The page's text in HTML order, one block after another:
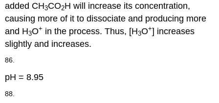
added CH3CO2H will increase its concentration,
causing more of it to dissociate and producing more
and H3O+ in the process. Thus, [H3O+] increases
slightly and increases.
86.
pH = 8.95
88.